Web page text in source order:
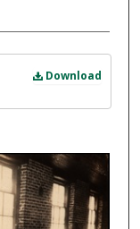
Download